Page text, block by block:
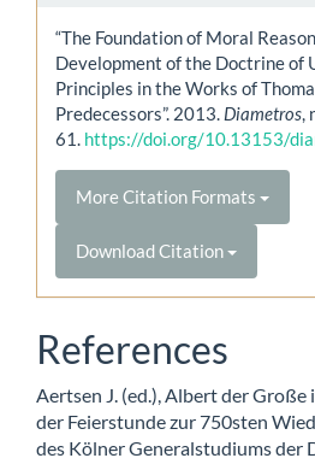
“The Foundation of Moral
Development of the Doctrine of
Principles in the Works of
Predecessors”. 2013. Diametros,
61. https://doi.org/10.13153/
More Citation Formats
Download Citation
References
Aertsen J. (ed.), Albert der Große
der Feierstunde zur 750sten
des Kölner Generalstudiums der